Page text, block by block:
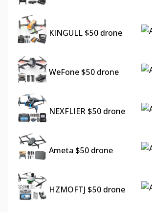
KINGULL $50 drone
WeFone $50 drone
NEXFLIER $50 drone
Ameta $50 drone
HZMOFTJ $50 drone